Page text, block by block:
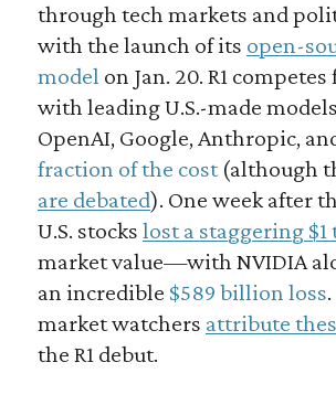
through tech markets and
with the launch of its open-
model on Jan. 20. R1
with leading U.S.-made
OpenAI, Google, Anthropic,
fraction of the cost(although
are debated). One week after
U.S. stocks lost a staggering
market value—with NVIDIA
an incredible $589 billion loss
market watchers attribute
the R1 debut.